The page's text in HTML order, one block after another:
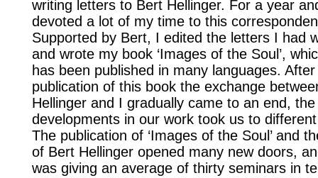
writing letters to Bert Hellinger. For a year
devoted a lot of my time to this
Supported by Bert, I edited the letters I had
and wrote my book ‘Images of the Soul’,
has been published in many languages.
publication of this book the exchange
Hellinger and I gradually came to an end, the
developments in our work took us to
The publication of ‘Images of the Soul’ and
of Bert Hellinger opened many new doors,
was giving an average of thirty seminars in